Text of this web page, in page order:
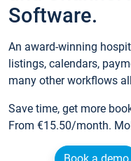
Software.
An award-winning
listings, calendars,
many other workflows
Save time, get more
From €15.50/month.